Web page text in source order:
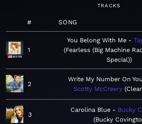
TRACKS
# SONG
1
You Belong With Me
Fearless (Big Machine
Special)
2
Write My Number On
Scotty McCreery
3
Carolina Blue
Bucky
Bucky